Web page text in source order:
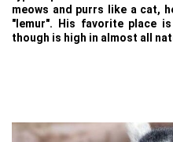
meows and purrs like a cat,
"lemur". His favorite place
though is high in almost all